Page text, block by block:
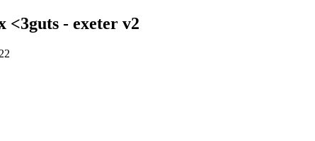
<3guts - exeter v2